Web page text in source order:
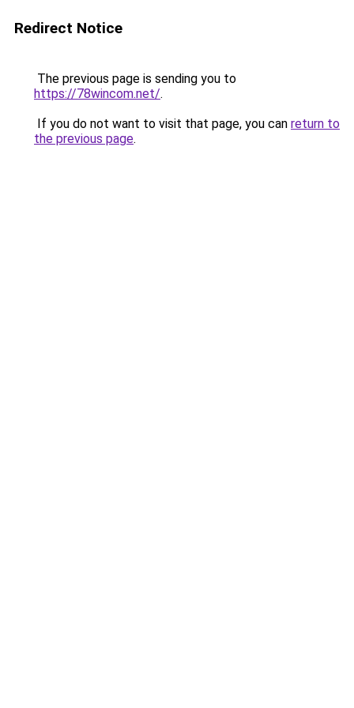
Redirect Notice
The previous page is sending you to
https://78wincom.net/.
If you do not want to visit that page, you can return to
the previous page.